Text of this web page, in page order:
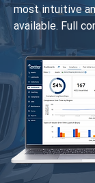
most intuitive
available. Full